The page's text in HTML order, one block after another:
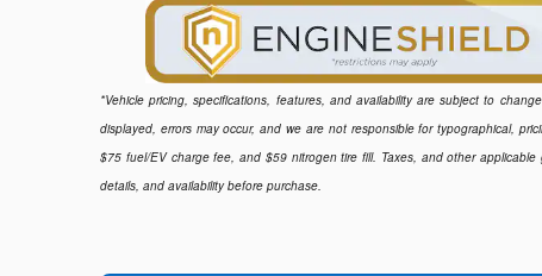
*Vehicle pricing, specifications, features, and availability are subject to
displayed, errors may occur, and we are not responsible for typographical,
$75 fuel/EV charge fee, and $59 nitrogen tire fill. Taxes, and other
details, and availability before purchase.